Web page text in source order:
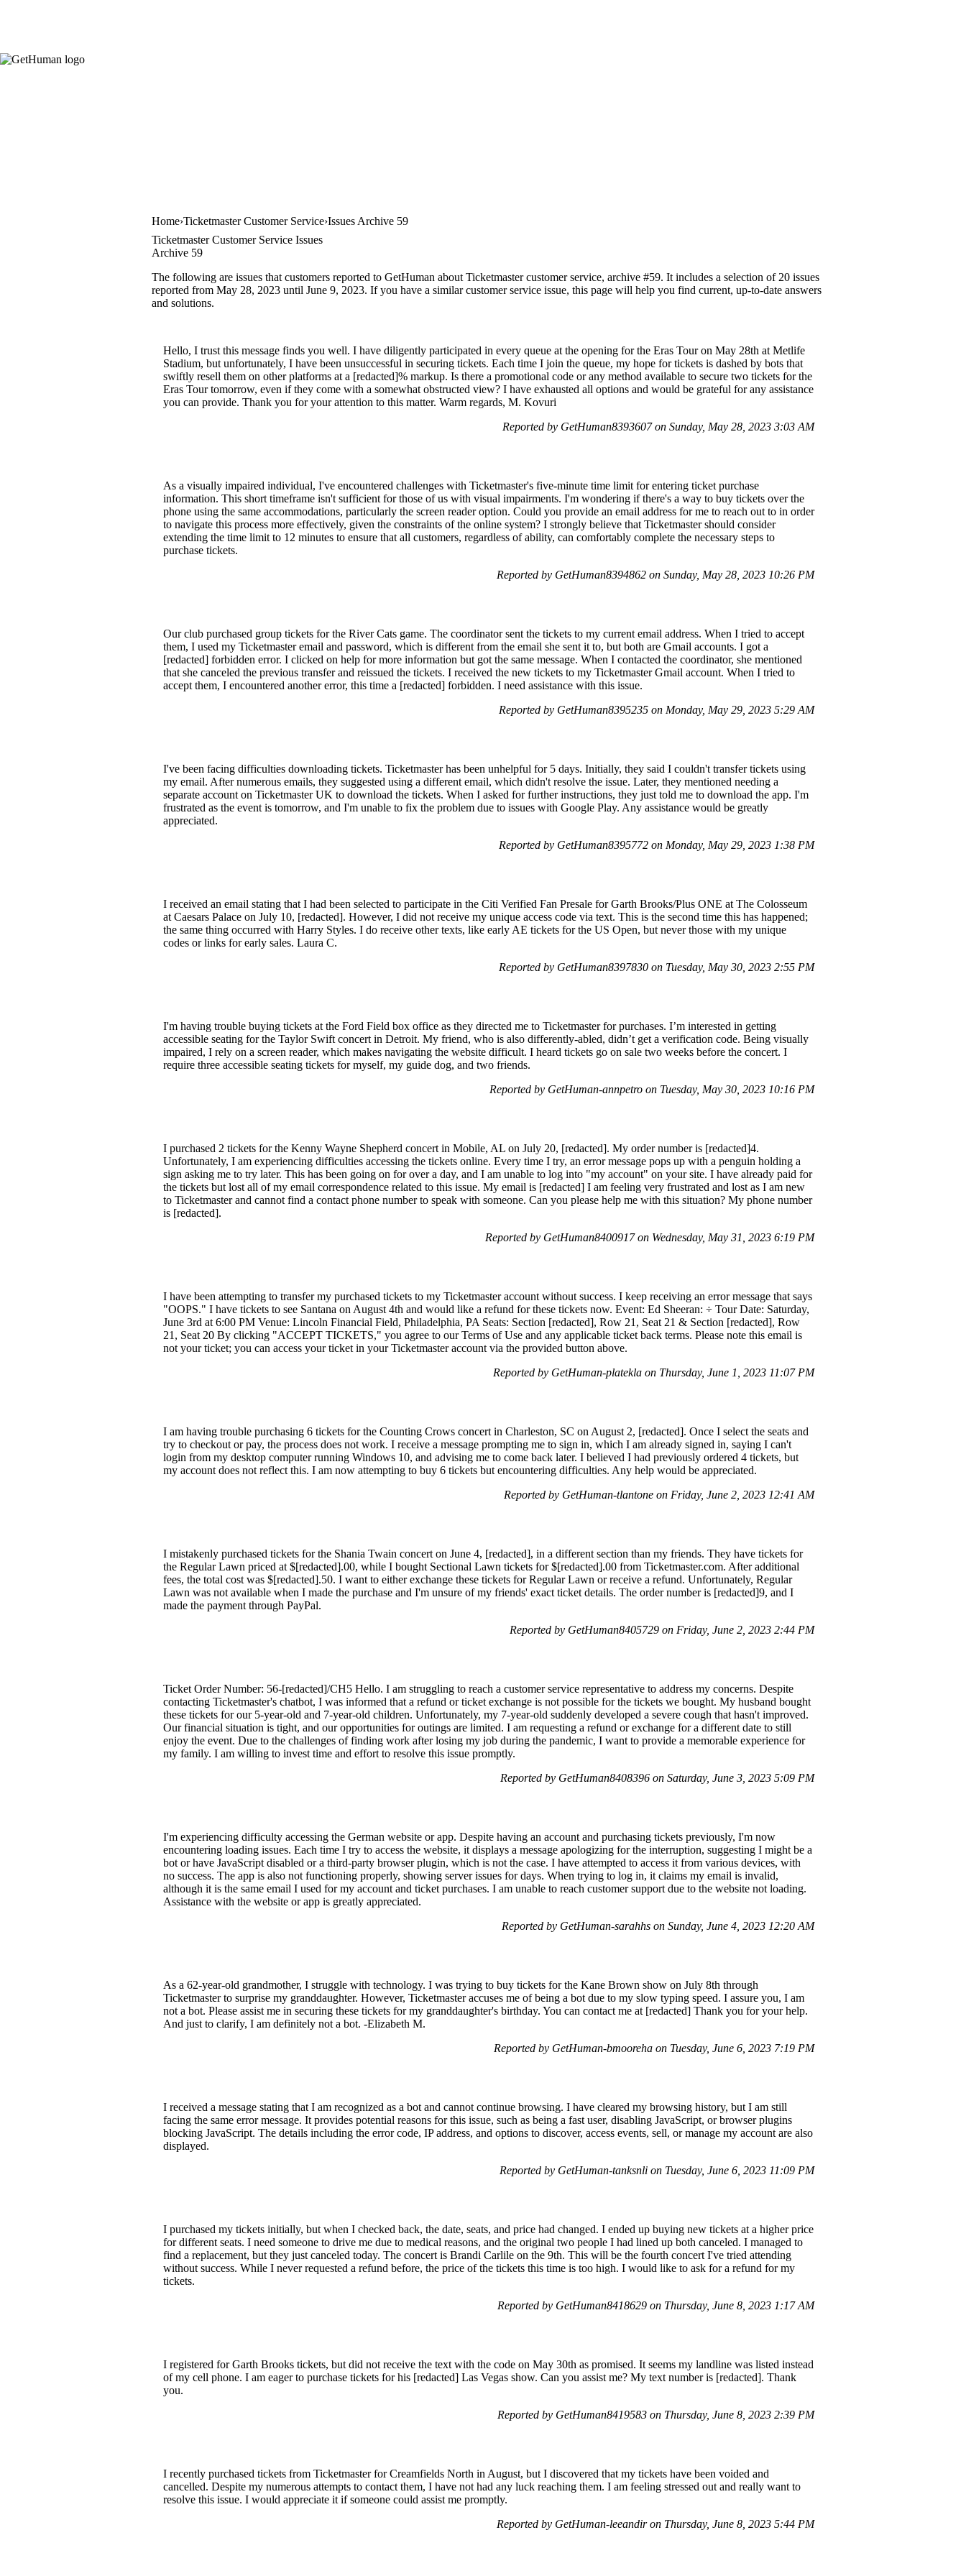
Home Ticketmaster Customer Service Issues Archive 59
Ticketmaster Customer Service Issues
Archive 59
The following are issues that customers reported to GetHuman about Ticketmaster customer service, archive #59. It includes a selection of 20 issues
reported from May 28, 2023 until June 9, 2023. If you have a similar customer service issue, this page will help you find current, up-to-date answers
and solutions.
Hello, I trust this message finds you well. I have diligently participated in every queue at the opening for the Eras Tour on May 28th at Metlife
Stadium, but unfortunately, I have been unsuccessful in securing tickets. Each time I join the queue, my hope for tickets is dashed by bots that
swiftly resell them on other platforms at a [redacted]% markup. Is there a promotional code or any method available to secure two tickets for the
Eras Tour tomorrow, even if they come with a somewhat obstructed view? I have exhausted all options and would be grateful for any assistance
you can provide. Thank you for your attention to this matter. Warm regards, M. Kovuri
Reported by GetHuman8393607 on Sunday, May 28, 2023 3:03 AM
As a visually impaired individual, I've encountered challenges with Ticketmaster's five-minute time limit for entering ticket purchase
information. This short timeframe isn't sufficient for those of us with visual impairments. I'm wondering if there's a way to buy tickets over the
phone using the same accommodations, particularly the screen reader option. Could you provide an email address for me to reach out to in order
to navigate this process more effectively, given the constraints of the online system? I strongly believe that Ticketmaster should consider
extending the time limit to 12 minutes to ensure that all customers, regardless of ability, can comfortably complete the necessary steps to
purchase tickets.
Reported by GetHuman8394862 on Sunday, May 28, 2023 10:26 PM
Our club purchased group tickets for the River Cats game. The coordinator sent the tickets to my current email address. When I tried to accept
them, I used my Ticketmaster email and password, which is different from the email she sent it to, but both are Gmail accounts. I got a
[redacted] forbidden error. I clicked on help for more information but got the same message. When I contacted the coordinator, she mentioned
that she canceled the previous transfer and reissued the tickets. I received the new tickets to my Ticketmaster Gmail account. When I tried to
accept them, I encountered another error, this time a [redacted] forbidden. I need assistance with this issue.
Reported by GetHuman8395235 on Monday, May 29, 2023 5:29 AM
I've been facing difficulties downloading tickets. Ticketmaster has been unhelpful for 5 days. Initially, they said I couldn't transfer tickets using
my email. After numerous emails, they suggested using a different email, which didn't resolve the issue. Later, they mentioned needing a
separate account on Ticketmaster UK to download the tickets. When I asked for further instructions, they just told me to download the app. I'm
frustrated as the event is tomorrow, and I'm unable to fix the problem due to issues with Google Play. Any assistance would be greatly
appreciated.
Reported by GetHuman8395772 on Monday, May 29, 2023 1:38 PM
I received an email stating that I had been selected to participate in the Citi Verified Fan Presale for Garth Brooks/Plus ONE at The Colosseum
at Caesars Palace on July 10, [redacted]. However, I did not receive my unique access code via text. This is the second time this has happened;
the same thing occurred with Harry Styles. I do receive other texts, like early AE tickets for the US Open, but never those with my unique
codes or links for early sales. Laura C.
Reported by GetHuman8397830 on Tuesday, May 30, 2023 2:55 PM
I'm having trouble buying tickets at the Ford Field box office as they directed me to Ticketmaster for purchases. I’m interested in getting
accessible seating for the Taylor Swift concert in Detroit. My friend, who is also differently-abled, didn’t get a verification code. Being visually
impaired, I rely on a screen reader, which makes navigating the website difficult. I heard tickets go on sale two weeks before the concert. I
require three accessible seating tickets for myself, my guide dog, and two friends.
Reported by GetHuman-annpetro on Tuesday, May 30, 2023 10:16 PM
I purchased 2 tickets for the Kenny Wayne Shepherd concert in Mobile, AL on July 20, [redacted]. My order number is [redacted]4.
Unfortunately, I am experiencing difficulties accessing the tickets online. Every time I try, an error message pops up with a penguin holding a
sign asking me to try later. This has been going on for over a day, and I am unable to log into "my account" on your site. I have already paid for
the tickets but lost all of my email correspondence related to this issue. My email is [redacted] I am feeling very frustrated and lost as I am new
to Ticketmaster and cannot find a contact phone number to speak with someone. Can you please help me with this situation? My phone number
is [redacted].
Reported by GetHuman8400917 on Wednesday, May 31, 2023 6:19 PM
I have been attempting to transfer my purchased tickets to my Ticketmaster account without success. I keep receiving an error message that says
"OOPS." I have tickets to see Santana on August 4th and would like a refund for these tickets now. Event: Ed Sheeran: ÷ Tour Date: Saturday,
June 3rd at 6:00 PM Venue: Lincoln Financial Field, Philadelphia, PA Seats: Section [redacted], Row 21, Seat 21 & Section [redacted], Row
21, Seat 20 By clicking "ACCEPT TICKETS," you agree to our Terms of Use and any applicable ticket back terms. Please note this email is
not your ticket; you can access your ticket in your Ticketmaster account via the provided button above.
Reported by GetHuman-platekla on Thursday, June 1, 2023 11:07 PM
I am having trouble purchasing 6 tickets for the Counting Crows concert in Charleston, SC on August 2, [redacted]. Once I select the seats and
try to checkout or pay, the process does not work. I receive a message prompting me to sign in, which I am already signed in, saying I can't
login from my desktop computer running Windows 10, and advising me to come back later. I believed I had previously ordered 4 tickets, but
my account does not reflect this. I am now attempting to buy 6 tickets but encountering difficulties. Any help would be appreciated.
Reported by GetHuman-tlantone on Friday, June 2, 2023 12:41 AM
I mistakenly purchased tickets for the Shania Twain concert on June 4, [redacted], in a different section than my friends. They have tickets for
the Regular Lawn priced at $[redacted].00, while I bought Sectional Lawn tickets for $[redacted].00 from Ticketmaster.com. After additional
fees, the total cost was $[redacted].50. I want to either exchange these tickets for Regular Lawn or receive a refund. Unfortunately, Regular
Lawn was not available when I made the purchase and I'm unsure of my friends' exact ticket details. The order number is [redacted]9, and I
made the payment through PayPal.
Reported by GetHuman8405729 on Friday, June 2, 2023 2:44 PM
Ticket Order Number: 56-[redacted]/CH5 Hello. I am struggling to reach a customer service representative to address my concerns. Despite
contacting Ticketmaster's chatbot, I was informed that a refund or ticket exchange is not possible for the tickets we bought. My husband bought
these tickets for our 5-year-old and 7-year-old children. Unfortunately, my 7-year-old suddenly developed a severe cough that hasn't improved.
Our financial situation is tight, and our opportunities for outings are limited. I am requesting a refund or exchange for a different date to still
enjoy the event. Due to the challenges of finding work after losing my job during the pandemic, I want to provide a memorable experience for
my family. I am willing to invest time and effort to resolve this issue promptly.
Reported by GetHuman8408396 on Saturday, June 3, 2023 5:09 PM
I'm experiencing difficulty accessing the German website or app. Despite having an account and purchasing tickets previously, I'm now
encountering loading issues. Each time I try to access the website, it displays a message apologizing for the interruption, suggesting I might be a
bot or have JavaScript disabled or a third-party browser plugin, which is not the case. I have attempted to access it from various devices, with
no success. The app is also not functioning properly, showing server issues for days. When trying to log in, it claims my email is invalid,
although it is the same email I used for my account and ticket purchases. I am unable to reach customer support due to the website not loading.
Assistance with the website or app is greatly appreciated.
Reported by GetHuman-sarahhs on Sunday, June 4, 2023 12:20 AM
As a 62-year-old grandmother, I struggle with technology. I was trying to buy tickets for the Kane Brown show on July 8th through
Ticketmaster to surprise my granddaughter. However, Ticketmaster accuses me of being a bot due to my slow typing speed. I assure you, I am
not a bot. Please assist me in securing these tickets for my granddaughter's birthday. You can contact me at [redacted] Thank you for your help.
And just to clarify, I am definitely not a bot. -Elizabeth M.
Reported by GetHuman-bmooreha on Tuesday, June 6, 2023 7:19 PM
I received a message stating that I am recognized as a bot and cannot continue browsing. I have cleared my browsing history, but I am still
facing the same error message. It provides potential reasons for this issue, such as being a fast user, disabling JavaScript, or browser plugins
blocking JavaScript. The details including the error code, IP address, and options to discover, access events, sell, or manage my account are also
displayed.
Reported by GetHuman-tanksnli on Tuesday, June 6, 2023 11:09 PM
I purchased my tickets initially, but when I checked back, the date, seats, and price had changed. I ended up buying new tickets at a higher price
for different seats. I need someone to drive me due to medical reasons, and the original two people I had lined up both canceled. I managed to
find a replacement, but they just canceled today. The concert is Brandi Carlile on the 9th. This will be the fourth concert I've tried attending
without success. While I never requested a refund before, the price of the tickets this time is too high. I would like to ask for a refund for my
tickets.
Reported by GetHuman8418629 on Thursday, June 8, 2023 1:17 AM
I registered for Garth Brooks tickets, but did not receive the text with the code on May 30th as promised. It seems my landline was listed instead
of my cell phone. I am eager to purchase tickets for his [redacted] Las Vegas show. Can you assist me? My text number is [redacted]. Thank
you.
Reported by GetHuman8419583 on Thursday, June 8, 2023 2:39 PM
I recently purchased tickets from Ticketmaster for Creamfields North in August, but I discovered that my tickets have been voided and
cancelled. Despite my numerous attempts to contact them, I have not had any luck reaching them. I am feeling stressed out and really want to
resolve this issue. I would appreciate it if someone could assist me promptly.
Reported by GetHuman-leeandir on Thursday, June 8, 2023 5:44 PM